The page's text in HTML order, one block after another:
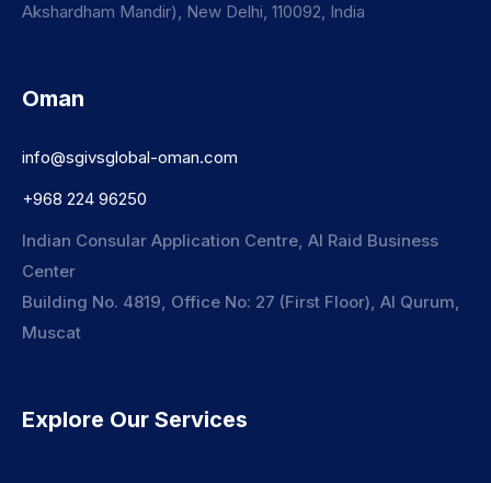
Akshardham Mandir), New Delhi, 110092, India
Oman
info@sgivsglobal-oman.com
+968 224 96250
Indian Consular Application Centre, Al Raid Business
Center
Building No. 4819, Office No: 27 (First Floor), Al Qurum,
Muscat
Explore Our Services